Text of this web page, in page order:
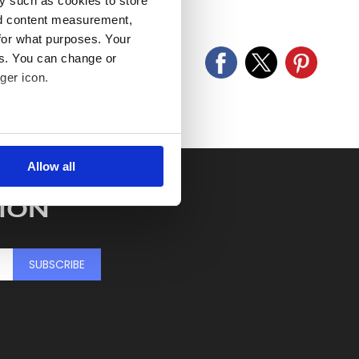
content measurement,
what purposes. Your
You can change or
icon.
meters
our traffic. We also share
Allow all
as seen and described.
SUBSCRIBE